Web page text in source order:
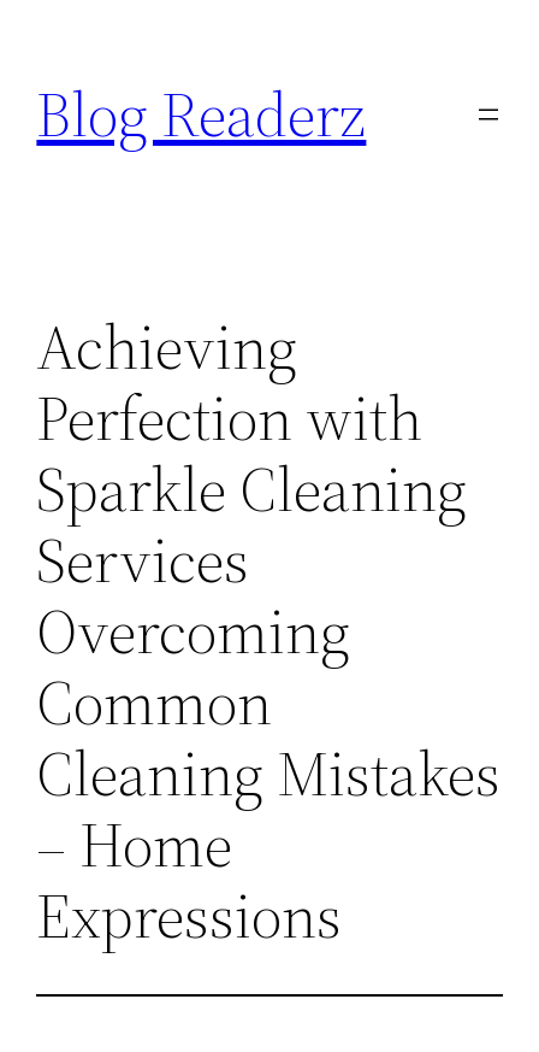
content
Blog Readerz
Achieving
Perfection with
Sparkle Cleaning
Services
Overcoming
Common
Cleaning Mistakes
– Home
Expressions